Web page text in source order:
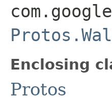
Enclosing
Protos